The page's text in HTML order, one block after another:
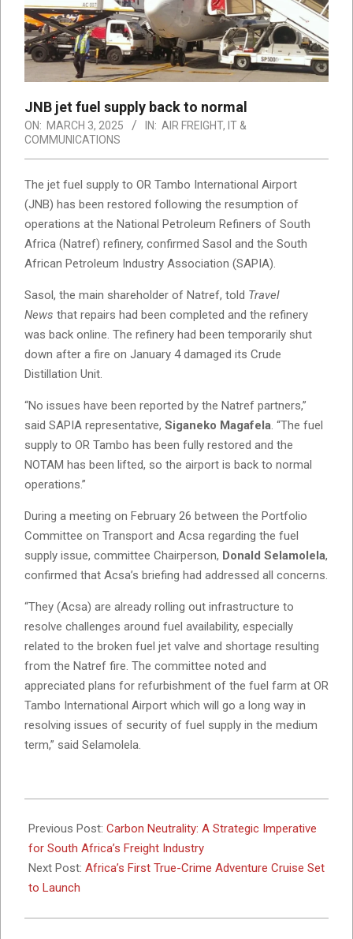
JNB jet fuel supply back to normal
ON: MARCH 3, 2025 IN: AIR FREIGHT, IT &
COMMUNICATIONS
The jet fuel supply to OR Tambo International Airport
(JNB) has been restored following the resumption of
operations at the National Petroleum Refiners of South
Africa (Natref) refinery, confirmed Sasol and the South
African Petroleum Industry Association (SAPIA).
Sasol, the main shareholder of Natref, told Travel
News that repairs had been completed and the refinery
was back online. The refinery had been temporarily shut
down after a fire on January 4 damaged its Crude
Distillation Unit.
“No issues have been reported by the Natref partners,”
said SAPIA representative, Siganeko Magafela. “The fuel
supply to OR Tambo has been fully restored and the
NOTAM has been lifted, so the airport is back to normal
operations.”
During a meeting on February 26 between the Portfolio
Committee on Transport and Acsa regarding the fuel
supply issue, committee Chairperson, Donald Selamolela,
confirmed that Acsa’s briefing had addressed all concerns.
“They (Acsa) are already rolling out infrastructure to
resolve challenges around fuel availability, especially
related to the broken fuel jet valve and shortage resulting
from the Natref fire. The committee noted and
appreciated plans for refurbishment of the fuel farm at OR
Tambo International Airport which will go a long way in
resolving issues of security of fuel supply in the medium
term,” said Selamolela.
03-
03
Previous Post: Carbon Neutrality: A Strategic Imperative
for South Africa’s Freight Industry
Next Post: Africa’s First True-Crime Adventure Cruise Set
to Launch